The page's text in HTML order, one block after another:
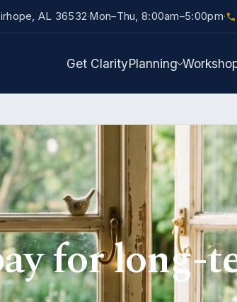
AL 36532·Mon–Thu, 8:00am–5:00pm·
Get ClarityPlanning
for long-